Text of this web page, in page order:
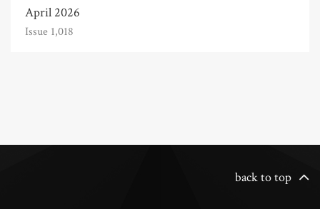
April 2026
Issue 1,018
back to top